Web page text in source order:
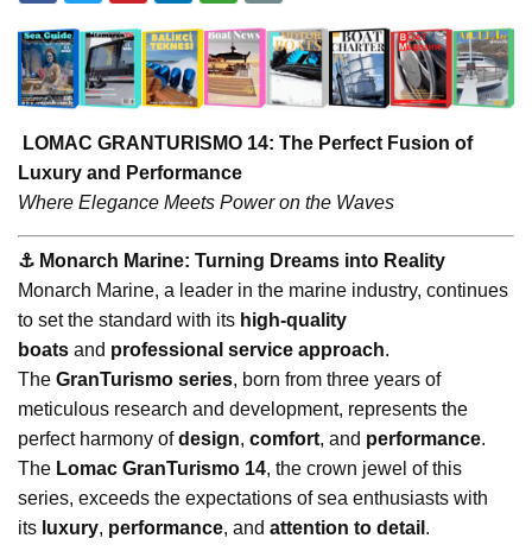
LOMAC GRANTURISMO 14: The Perfect Fusion of
Luxury and Performance
Where Elegance Meets Power on the Waves
⚓️ Monarch Marine: Turning Dreams into Reality
Monarch Marine, a leader in the marine industry, continues
to set the standard with its high-quality
boats and professional service approach.
The GranTurismo series, born from three years of
meticulous research and development, represents the
perfect harmony ofdesign, comfort, and performance.
The Lomac GranTurismo 14, the crown jewel of this
series, exceeds the expectations of sea enthusiasts with
its luxury, performance, and attention to detail .